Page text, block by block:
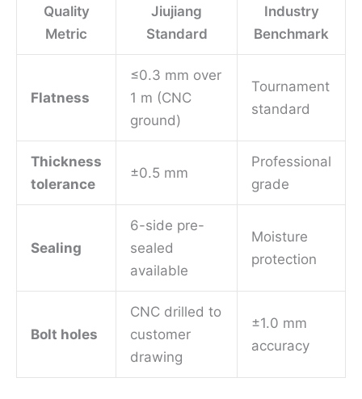
Quality
Metric
Jiujiang
Standard
Industry
Benchmark
Flatness
≤0.3 mm over
1 m (CNC
ground)
Tournament
standard
Thickness
tolerance
±0.5 mm
Professional
grade
Sealing
6-side pre-
sealed
available
Moisture
protection
Bolt holes
CNC drilled to
customer
drawing
±1.0 mm
accuracy